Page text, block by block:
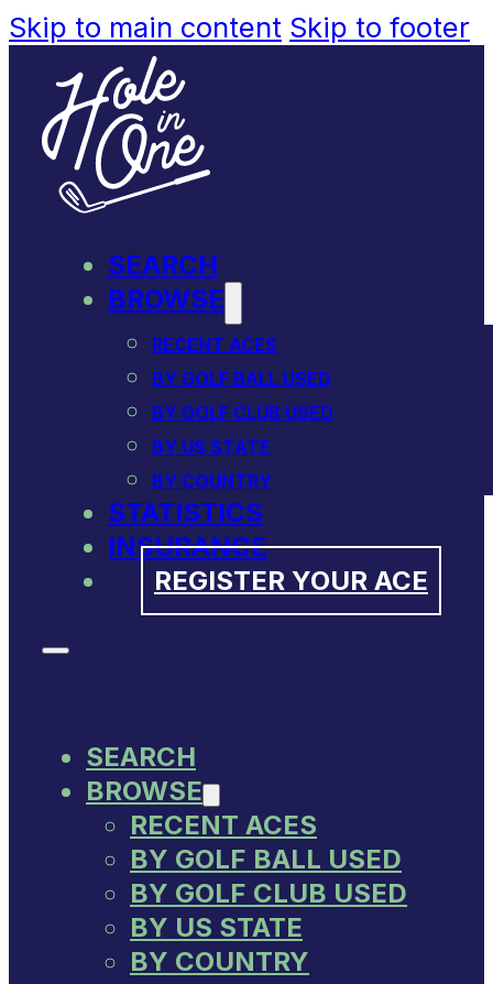
Skip to main content Skip to footer
SEARCH
BROWSE
RECENT ACES
BY GOLF BALL USED
BY GOLF CLUB USED
BY US STATE
BY COUNTRY
STATISTICS
INSURANCE
REGISTER YOUR ACE
SEARCH
BROWSE
RECENT ACES
BY GOLF BALL USED
BY GOLF CLUB USED
BY US STATE
BY COUNTRY